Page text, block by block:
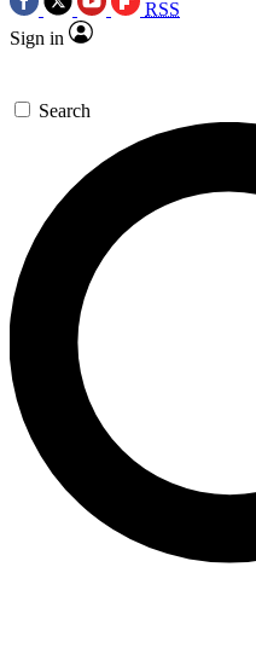
RSS
Sign in
Search